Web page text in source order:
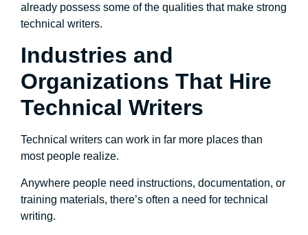
already possess some of the qualities that make strong
technical writers.
Industries and
Organizations That Hire
Technical Writers
Technical writers can work in far more places than
most people realize.
Anywhere people need instructions, documentation, or
training materials, there’s often a need for technical
writing.